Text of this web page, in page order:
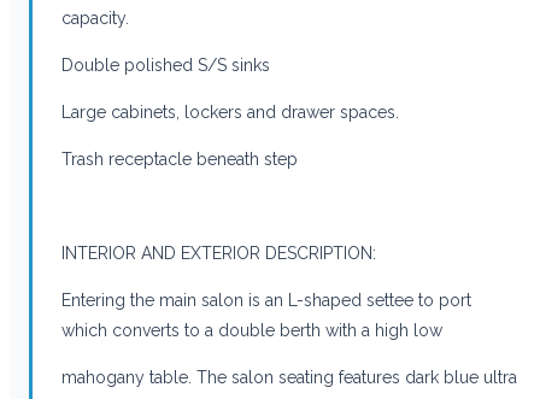
capacity.
Double polished S/S sinks
Large cabinets, lockers and drawer spaces.
Trash receptacle beneath step
INTERIOR AND EXTERIOR DESCRIPTION:
Entering the main salon is an L-shaped settee to port
which converts to a double berth with a high low
mahogany table. The salon seating features dark blue ultra